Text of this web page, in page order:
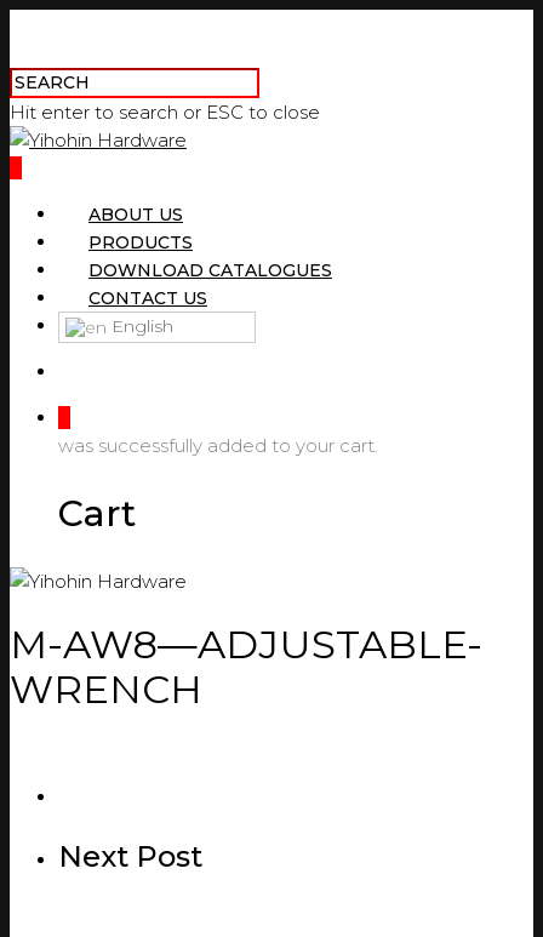
Hit enter to search or ESC to close
ABOUT US
PRODUCTS
DOWNLOAD CATALOGUES
CONTACT US
English
was successfully added to your cart.
Cart
M-AW8—ADJUSTABLE-
WRENCH
Next Post